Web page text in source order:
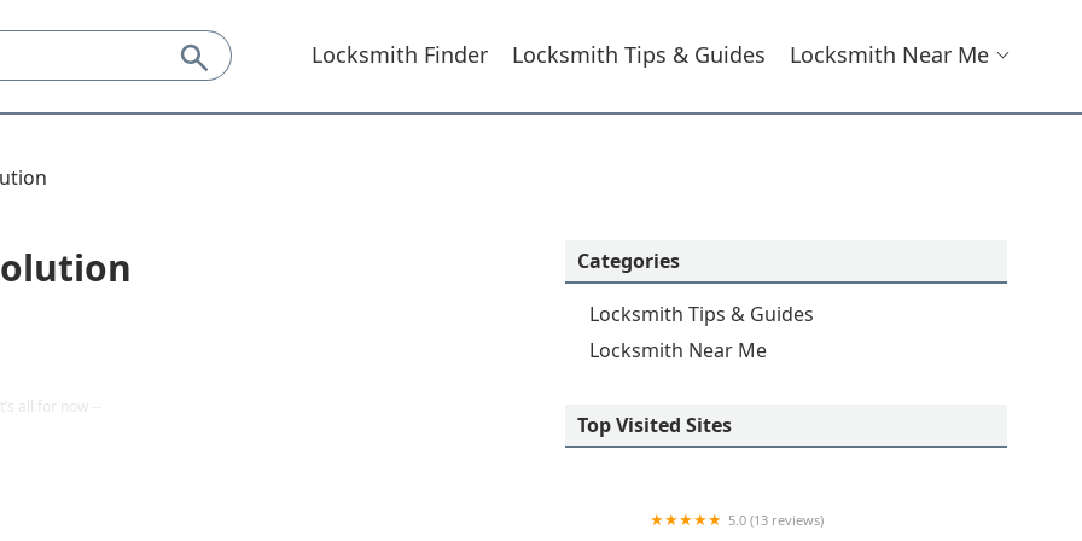
Locksmith Finder Locksmith Tips & Guides Locksmith Near Me
Categories
Locksmith Tips & Guides
Locksmith Near Me
Top Visited Sites
5.0 (13 reviews)